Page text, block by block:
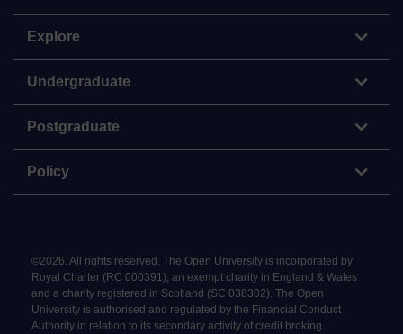
Explore
Undergraduate
Postgraduate
Policy
©2026 All rights reserved. The Open University is incorporated by
Royal Charter (RC 000391), an exempt charity in England & Wales
and a charity registered in Scotland (SC 038302). The Open
University is authorised and regulated by the Financial Conduct
Authority in relation to its secondary activity of credit broking.